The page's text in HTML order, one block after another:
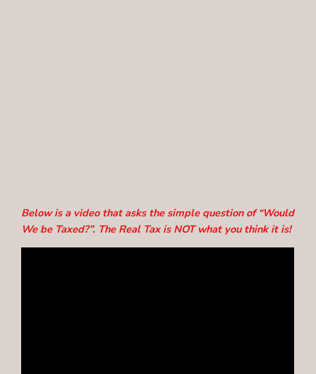
Below is a video that asks the simple question of “Would
We be Taxed?”. The Real Tax is NOT what you think it is!